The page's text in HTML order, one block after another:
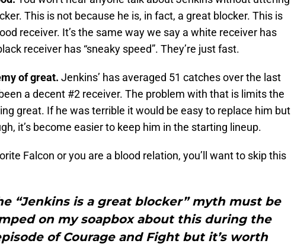
This is not because he is, in fact, a great blocker. This is
receiver. It’s the same way we say a white receiver has
receiver has “sneaky speed”. They’re just fast.
of great. Jenkins’ has averaged 51 catches over the last
a decent #2 receiver. The problem with that is limits the
great. If he was terrible it would be easy to replace him but
it’s become easier to keep him in the starting lineup.
Falcon or you are a blood relation, you’ll want to skip this
“Jenkins is a great blocker” myth must be
on my soapbox about this during the
of Courage and Fight but it’s worth